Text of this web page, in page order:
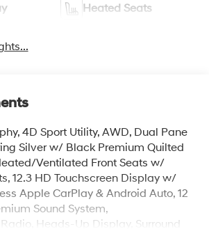
Heated Seats
4D Sport Utility, AWD, Dual Pane
Silver w/ Black Premium Quilted
Ventilated Front Seats w/
12.3 HD Touchscreen Display w/
Apple CarPlay & Android Auto, 12
Sound System,
Heads-Up Display, Surround